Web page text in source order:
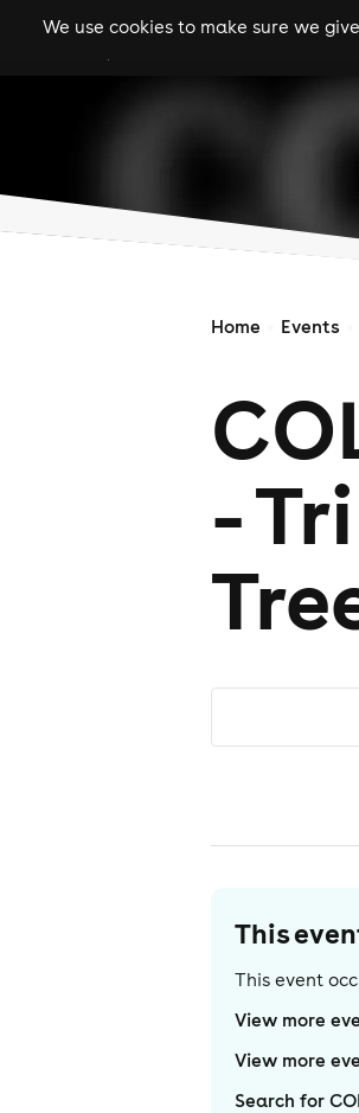
We use cookies to make sure wegigs
Home Events
-
This
This event
View more
View more
Search for